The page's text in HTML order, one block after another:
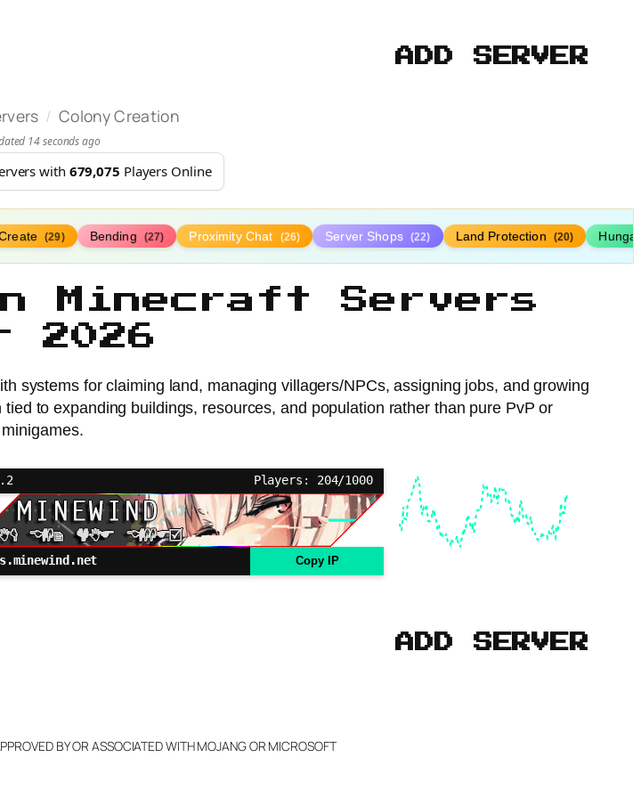
ADD SERVER
/ Colony Creation
14 seconds ago
with 679,075 Players Online
(29) Bending (27) Proximity Chat (26) Server Shops (22) Land Protection (20)
Minecraft Servers
2026
systems for claiming land, managing villagers/NPCs, assigning jobs, and growing
to expanding buildings, resources, and population rather than pure PvP or
minigames.
Players: 204/1000
Copy IP
ADD SERVER
BY OR ASSOCIATED WITH MOJANG OR MICROSOFT